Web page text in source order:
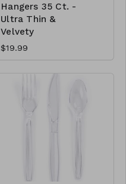
Hangers 35 Ct. -
Ultra Thin &
Velvety
$19.99